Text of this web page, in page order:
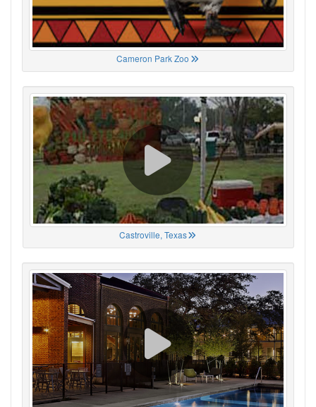
Cameron Park Zoo
Castroville, Texas